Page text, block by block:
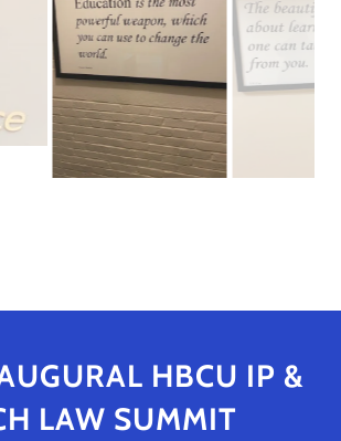
HBCU IP &
LAW SUMMIT